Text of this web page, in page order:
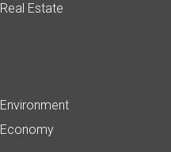
Real Estate
Environment
Economy